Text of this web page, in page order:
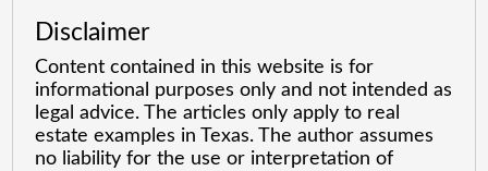
Disclaimer
Content contained in this website is for
informational purposes only and not intended as
legal advice. The articles only apply to real
estate examples in Texas. The author assumes
no liability for the use or interpretation of